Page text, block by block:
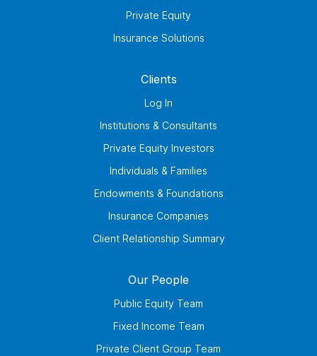
Private Equity
Insurance Solutions
Clients
Log In
Institutions & Consultants
Private Equity Investors
Individuals & Families
Endowments & Foundations
Insurance Companies
Client Relationship Summary
Our People
Public Equity Team
Fixed Income Team
Private Client Group Team